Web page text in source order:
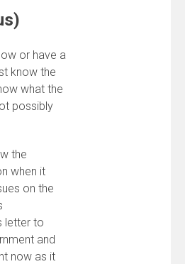
or have a
know the
what the
possibly
the
when it
on the
letter to
and
now as it